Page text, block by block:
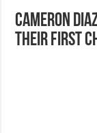
Cameron
Their First